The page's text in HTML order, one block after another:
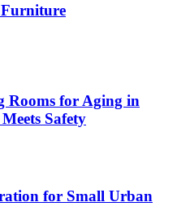
Furniture
Rooms for Aging in
Safety
for Small Urban